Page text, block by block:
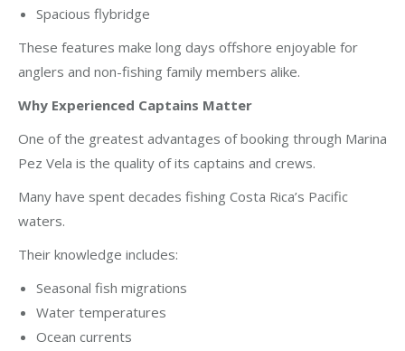
Spacious flybridge
These features make long days offshore enjoyable for
anglers and non-fishing family members alike.
Why Experienced Captains Matter
One of the greatest advantages of booking through Marina
Pez Vela is the quality of its captains and crews.
Many have spent decades fishing Costa Rica’s Pacific
waters.
Their knowledge includes:
Seasonal fish migrations
Water temperatures
Ocean currents